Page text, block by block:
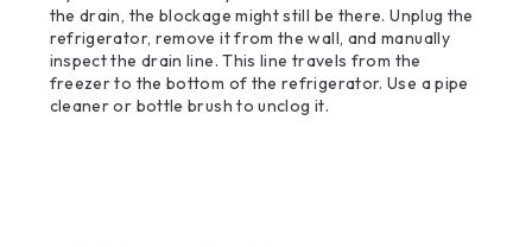
the drain, the blockage might still be there. Unplug the
refrigerator, remove it from the wall, and manually
inspect the drain line. This line travels from the
freezer to the bottom of the refrigerator. Use a pipe
cleaner or bottle brush to unclog it.